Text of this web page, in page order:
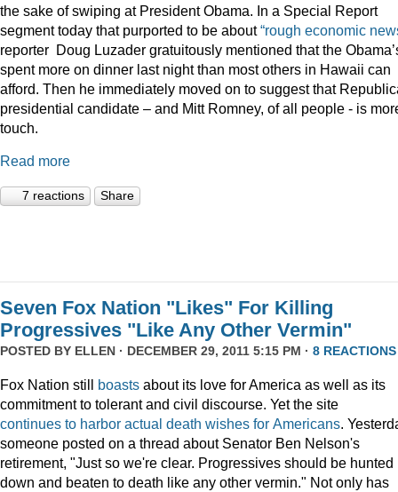
the sake of swiping at President Obama. In a Special Report
segment today that purported to be about“rough economic
reporter Doug Luzader gratuitously mentioned that the
spent more on dinner last night than most others in Hawaii can
afford. Then he immediately moved on to suggest that
presidential candidate – and Mitt Romney, of all people - is
touch.
Read more
7 reactions Share
Seven Fox Nation "Likes" For Killing
Progressives "Like Any Other Vermin"
POSTED BY ELLEN · DECEMBER 29, 2011 5:15 PM · 8 REACTIONS
Fox Nation still boasts about its love for America as well as its
commitment to tolerant and civil discourse. Yet the site
continues to harbor actual death wishes for Americans.
someone posted on a thread about Senator Ben Nelson's
retirement, "Just so we're clear. Progressives should be hunted
down and beaten to death like any other vermin." Not only has